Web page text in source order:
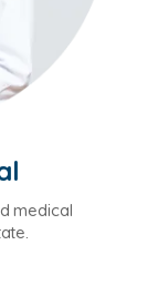
medical